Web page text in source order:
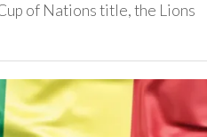
of Nations title, the Lions